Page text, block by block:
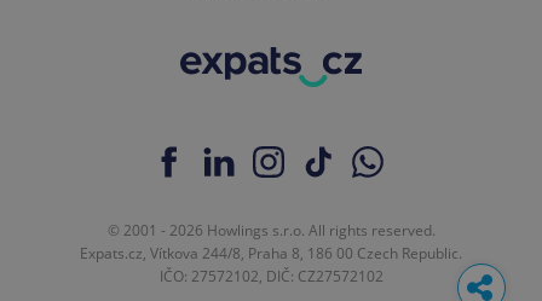
© 2001 - 2026 Howlings s.r.o. All rights reserved.
Expats.cz, Vítkova 244/8, Praha 8, 186 00 Czech Republic.
IČO: 27572102, DIČ: CZ27572102